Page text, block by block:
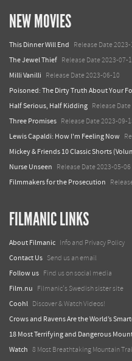
NEW MOVIES
This Dinner Will End Release Date
The Jewel Thief Release Date 2023-07-
Milli Vanilli Release Date 2023-06-10
Poisoned: The Dirty Truth About Your
Half Serious, Half Kidding Release
Three Promises Release Date 2023-09-
Lewis Capaldi: How I'm Feeling Now
Mickey & Friends 10 Classic Shorts
Nurse Unseen Release Date 2023-05-06
Filmmakers for the Prosecution
FILMANIC LINKS
About Filmanic Info and Privacy Policy
Contact Us Send us an email
Follow us Find us on social media
Film.nu Filmanic's Swedish sister site
Coohl Discover & Watch Videos!
Crows and Ravens Are the World’s
18 Most Terrifying and Dangerous
Watch 8 Most Breathtaking Mountain